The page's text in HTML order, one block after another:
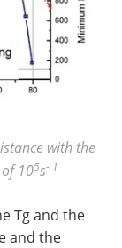
with the
105s- 1
Tg and the
and the